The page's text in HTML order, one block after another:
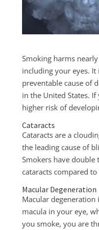
Smoking harms
including your eyes.
preventable cause of
in the United States.
higher risk of
Cataracts
Cataracts are a
the leading cause of
Smokers have double
cataracts compared
Macular Degeneration
Macular
macula in your eye,
you smoke, you are